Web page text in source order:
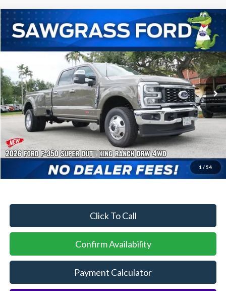
1 / 54
2026Ford F-350SDF-350® King Ranch®
1FT8W3DMXTEE87358Stock:94499Model:W3D
In Stock Ext. Int.
BUY FINANCE
MSRP:
$102,425
Dealer Discount:
-$4,415
Sawgrass Ford Price: $98,010
Additional Rebates
Conditional Ford Incentives: $2,500
No Dealer Fees
Click To Call
Confirm Availability
Payment Calculator
Compare Vehicle